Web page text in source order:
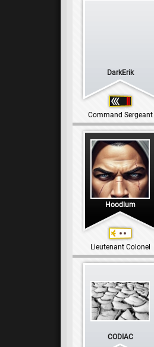
DarkErik
Command Sergeant
Hoodlum
Lieutenant Colonel
CODIAC